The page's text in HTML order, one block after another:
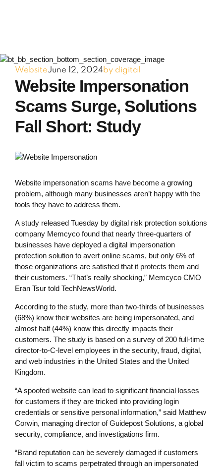
WebsiteJune 12, 2024by digital
Website Impersonation
Scams Surge, Solutions
Fall Short: Study
Website impersonation scams have become a growing
problem, although many businesses aren’t happy with the
tools they have to address them.
A study released Tuesday by digital risk protection solutions
company Memcyco found that nearly three-quarters of
businesses have deployed a digital impersonation
protection solution to avert online scams, but only 6% of
those organizations are satisfied that it protects them and
their customers. “That’s really shocking,” Memcyco CMO
Eran Tsur told TechNewsWorld.
According to the study, more than two-thirds of businesses
(68%) know their websites are being impersonated, and
almost half (44%) know this directly impacts their
customers. The study is based on a survey of 200 full-time
director-to-C-level employees in the security, fraud, digital,
and web industries in the United States and the United
Kingdom.
“A spoofed website can lead to significant financial losses
for customers if they are tricked into providing login
credentials or sensitive personal information,” said Matthew
Corwin, managing director of Guidepost Solutions, a global
security, compliance, and investigations firm.
“Brand reputation can be severely damaged if customers
fall victim to scams perpetrated through an impersonated